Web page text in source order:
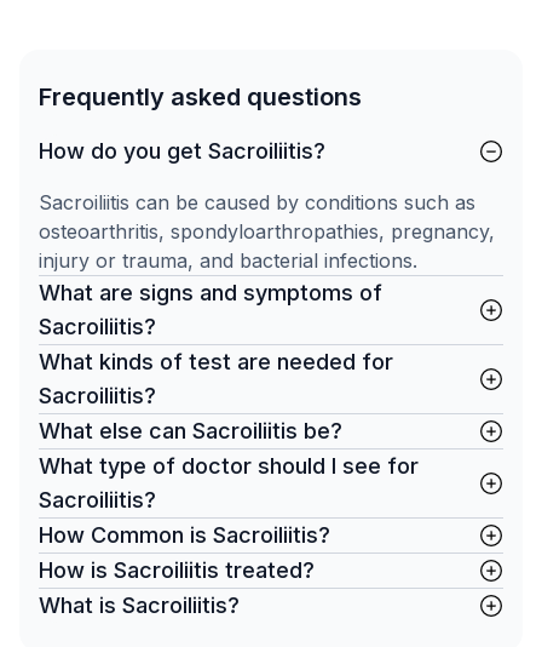
Frequently asked questions
How do you get Sacroiliitis?
Sacroiliitis can be caused by conditions such as
osteoarthritis, spondyloarthropathies, pregnancy,
injury or trauma, and bacterial infections.
What are signs and symptoms of
Sacroiliitis?
What kinds of test are needed for
Sacroiliitis?
What else can Sacroiliitis be?
What type of doctor should I see for
Sacroiliitis?
How Common is Sacroiliitis?
How is Sacroiliitis treated?
What is Sacroiliitis?